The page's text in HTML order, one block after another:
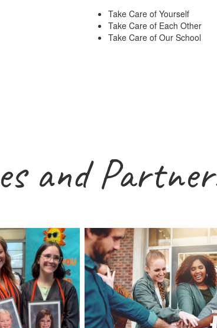
Take Care of Yourself
Take Care of Each Other
Take Care of Our School
and